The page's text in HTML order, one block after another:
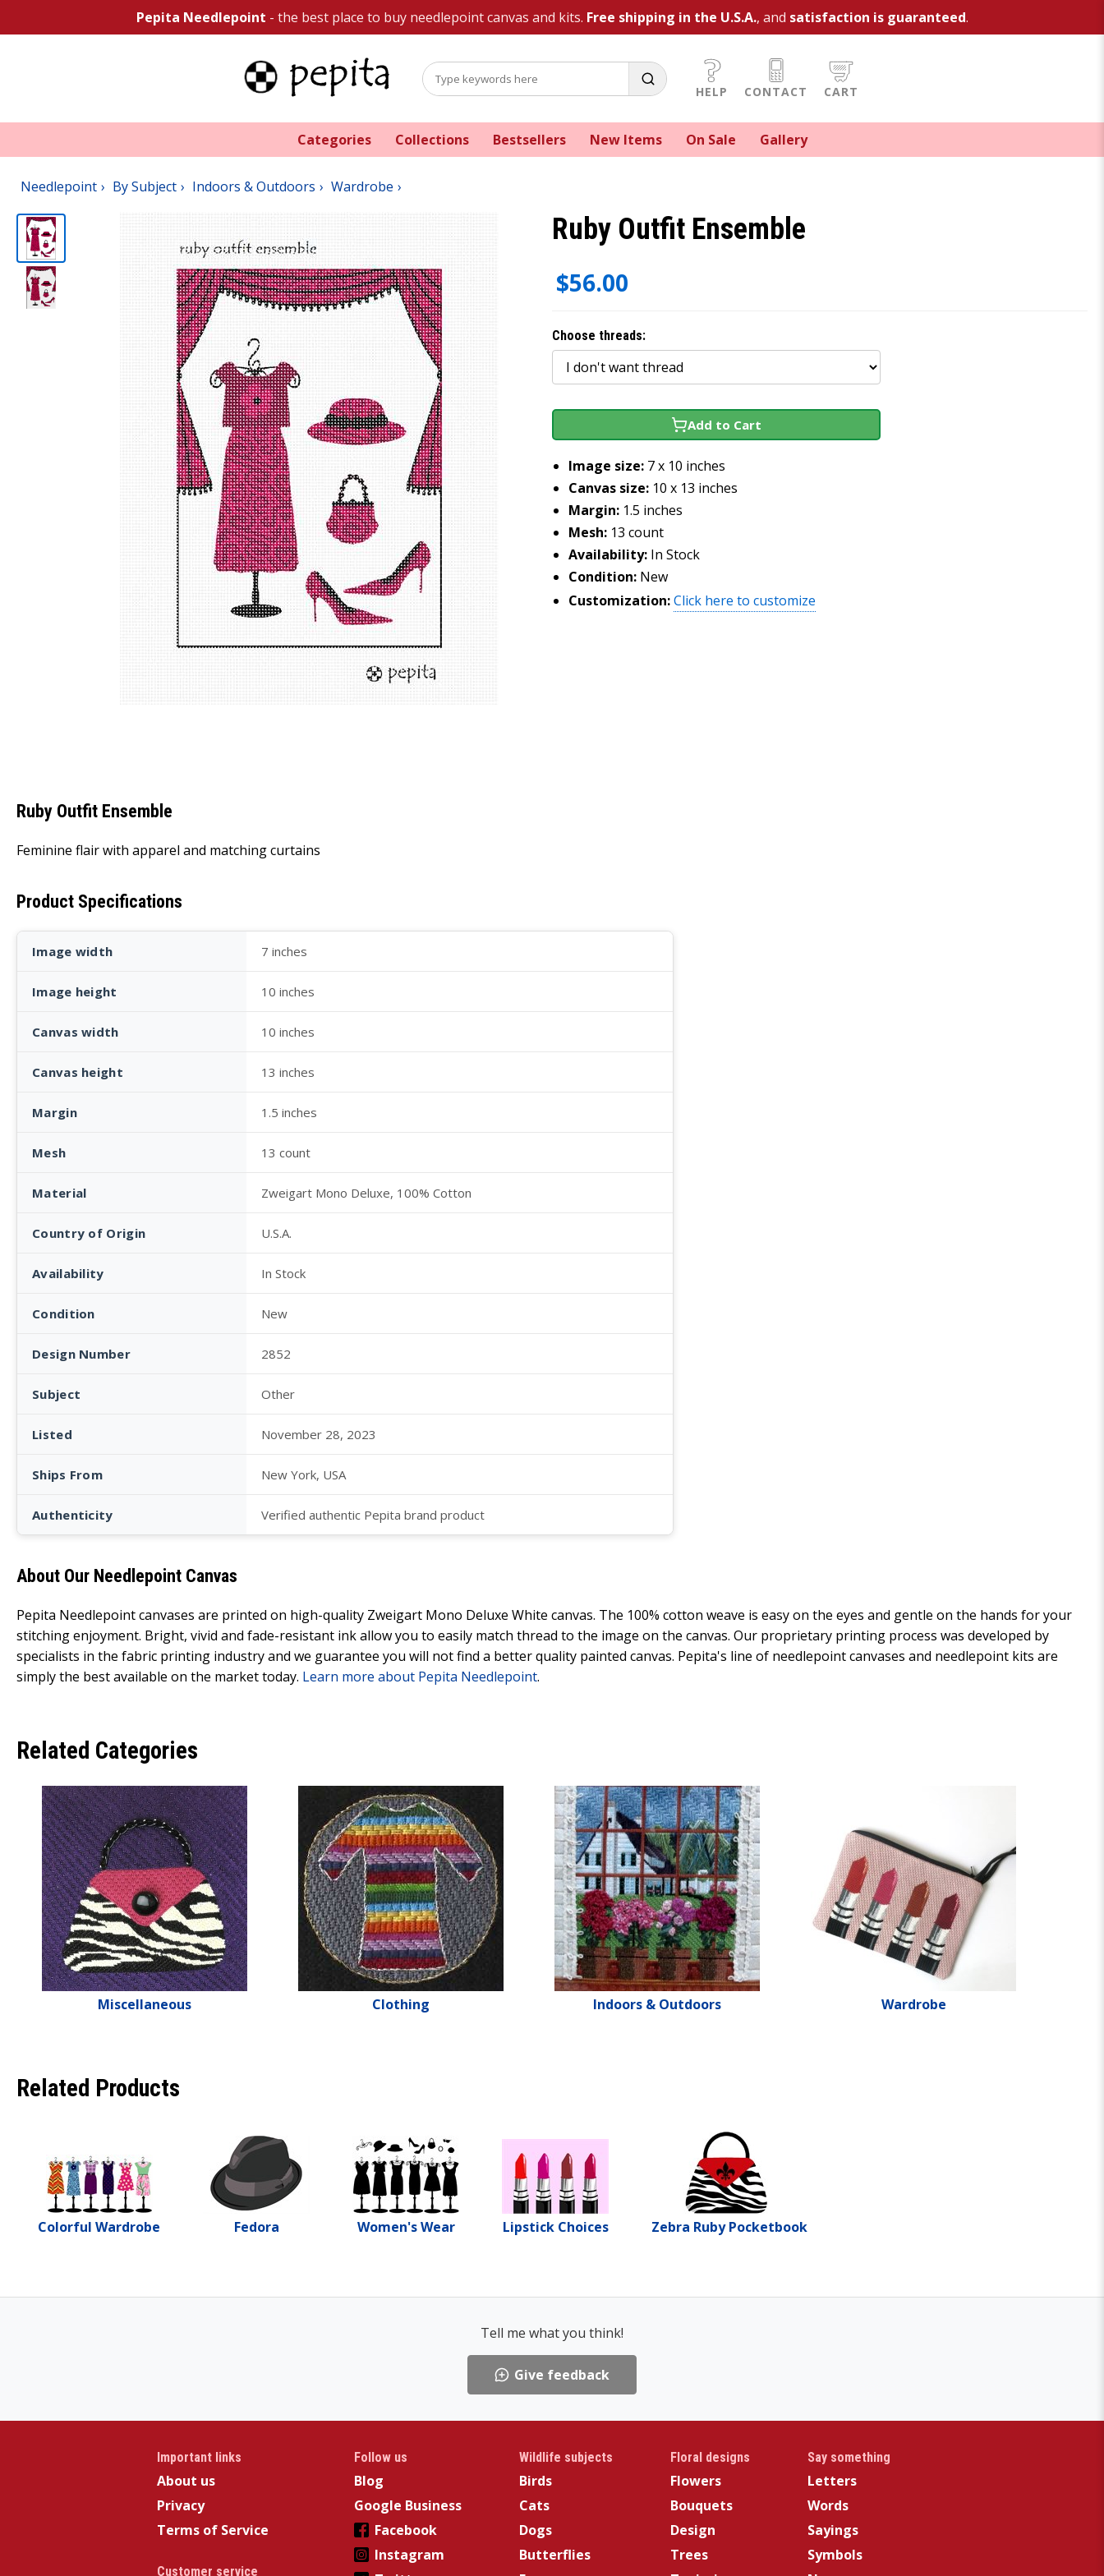
Pepita Needlepoint - the best place to buy needlepoint canvas and kits. Free shipping in the U.S.A., and satisfaction is guaranteed.
HELP CONTACT CART
Categories Collections Bestsellers New Items On Sale Gallery
Needlepoint By Subject Indoors & Outdoors Wardrobe
Ruby Outfit Ensemble
$56.00
Choose threads:
Add to Cart
Image size: 7 x 10 inches
Canvas size: 10 x 13 inches
Margin: 1.5 inches
Mesh: 13 count
Availability: In Stock
Condition: New
Customization:Click here to customize
Ruby Outfit Ensemble
Feminine flair with apparel and matching curtains
Product Specifications
Image width 7 inches
Image height 10 inches
Canvas width 10 inches
Canvas height 13 inches
Margin 1.5 inches
Mesh 13 count
Material Zweigart Mono Deluxe, 100% Cotton
Country of Origin U.S.A.
Availability In Stock
Condition New
Design Number 2852
Subject Other
Listed November 28, 2023
Ships From New York, USA
Authenticity Verified authentic Pepita brand product
About Our Needlepoint Canvas
Pepita Needlepoint canvases are printed on high-quality Zweigart Mono Deluxe White canvas. The 100% cotton weave is easy on the eyes and gentle on the hands for your
stitching enjoyment. Bright, vivid and fade-resistant ink allow you to easily match thread to the image on the canvas. Our proprietary printing process was developed by
specialists in the fabric printing industry and we guarantee you will not find a better quality painted canvas. Pepita's line of needlepoint canvases and needlepoint kits are
simply the best available on the market today. Learn more about Pepita Needlepoint.
Related Categories
Miscellaneous Clothing Indoors & Outdoors Wardrobe
Related Products
Colorful Wardrobe Fedora Women's Wear Lipstick Choices Zebra Ruby Pocketbook
Tell me what you think!
Give feedback
Important links
About us
Privacy
Terms of Service
Customer service
Follow us
Blog
Google Business
Facebook
Instagram
Wildlife subjects
Birds
Cats
Dogs
Butterflies
Floral designs
Flowers
Bouquets
Design
Trees
Say something
Letters
Words
Sayings
Symbols